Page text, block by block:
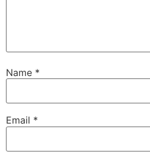
Name *
Email *